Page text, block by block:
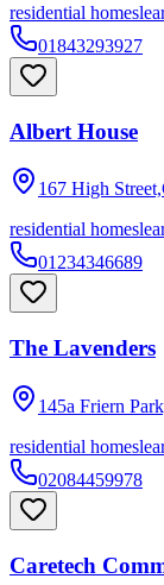
residential homes
01843293927
Albert House
167 High
residential homes
01234346689
The Lavenders
145a Friern
residential homes
02084459978
Caretech